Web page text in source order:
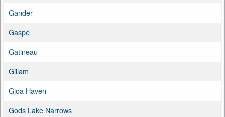
Gander
Gaspé
Gatineau
Gillam
Gjoa Haven
Gods Lake Narrows